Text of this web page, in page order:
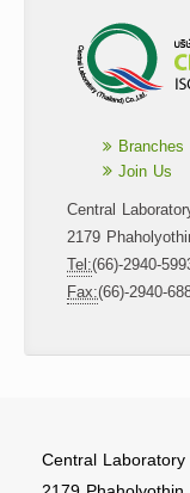
Branches
Join Us
Central
2179
Tel:(66)-2940-
Fax:(66)-2940-
Central